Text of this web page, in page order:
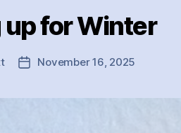
for Winter
PostNovember 16, 2025